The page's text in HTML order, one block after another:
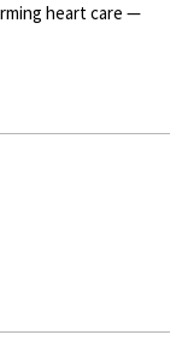
heart care —